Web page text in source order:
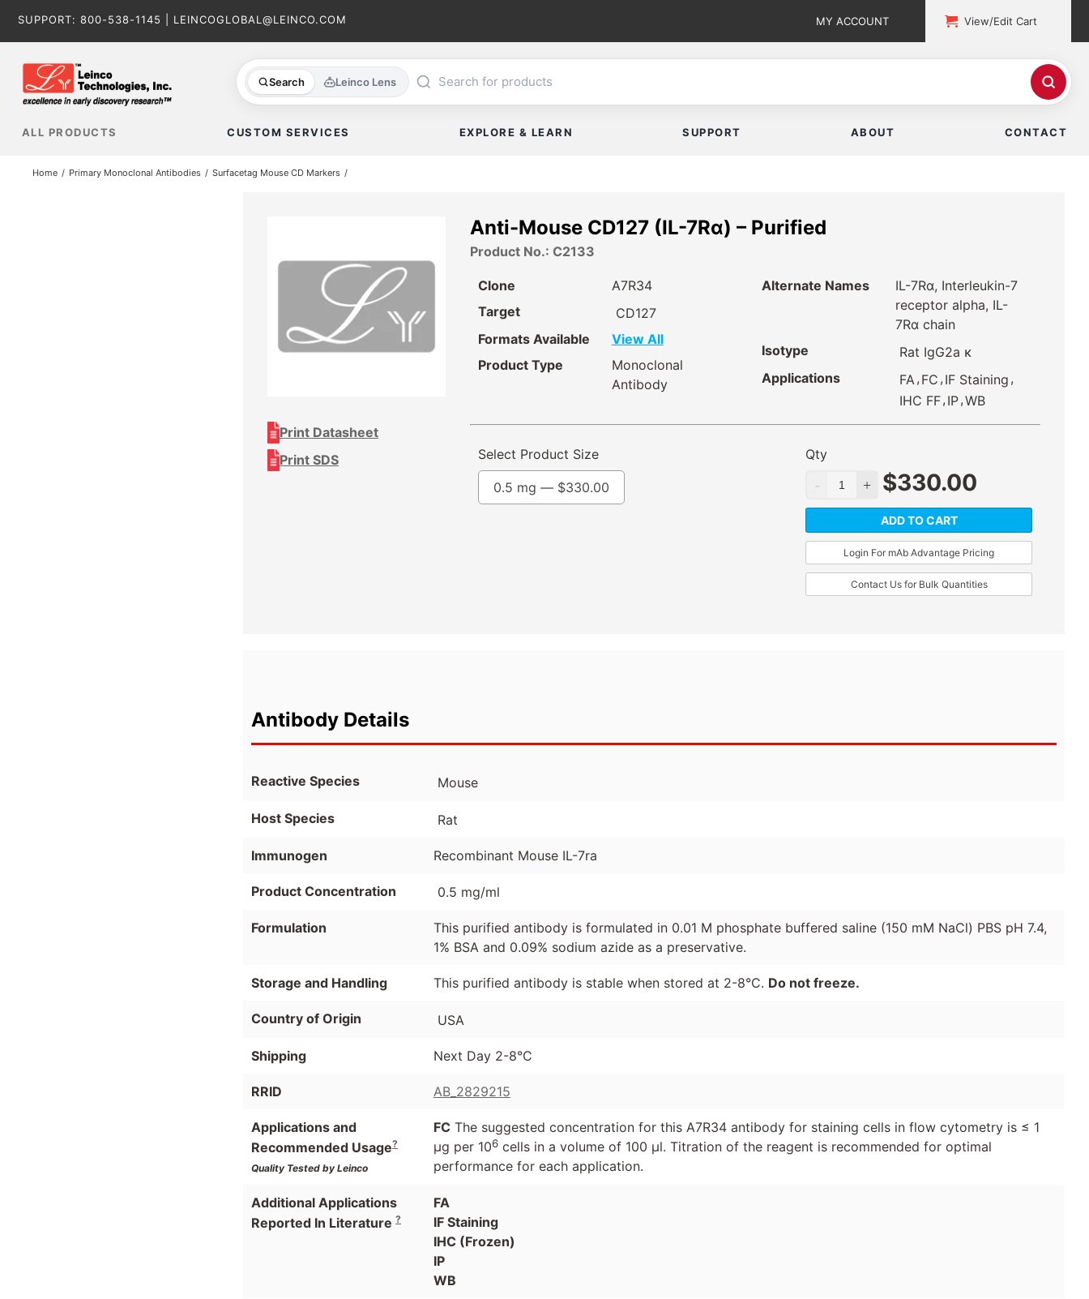
SUPPORT: 800-538-1145 LEINCOGLOBAL@LEINCO.COM MY ACCOUNT View/Edit Cart
Search Leinco Lens
ALL PRODUCTS CUSTOM SERVICES EXPLORE & LEARN SUPPORT ABOUT CONTACT
Home Primary Monoclonal Antibodies Surfacetag Mouse CD Markers
Print Datasheet
Print SDS
Anti-Mouse CD127 (IL-7Rα) – Purified
Product No.: C2133
Clone
A7R34
Target
CD127
Formats Available
View All
Product Type
Monoclonal
Antibody
Alternate Names
IL-7Rα, Interleukin-7
receptor alpha, IL-
7Rα chain
Isotype
Rat IgG2a κ
Applications
FA, FC , IF Staining ,
IHC FF, IP,WB
Select Product Size
0.5 mg — $330.00
Qty
$330.00
ADD TO CART
Login For mAb Advantage Pricing
Contact Us for Bulk Quantities
Antibody Details
Reactive Species Mouse
Host Species Rat
Immunogen Recombinant Mouse IL-7ra
Product Concentration 0.5 mg/ml
Formulation
This purified antibody is formulated in 0.01 M phosphate buffered saline (150 mM NaCl) PBS pH 7.4,
1% BSA and 0.09% sodium azide as a preservative.
Storage and Handling This purified antibody is stable when stored at 2-8°C. Do not freeze.
Country of Origin USA
Shipping Next Day 2-8°C
RRID AB_2829215
Applications and
Recommended Usage?
Quality Tested by Leinco
FC The suggested concentration for this A7R34 antibody for staining cells in flow cytometry is ≤ 1
μg per 106cells in a volume of 100 μl. Titration of the reagent is recommended for optimal
performance for each application.
Additional Applications
Reported In Literature ?
FA
IF Staining
IHC (Frozen)
IP
WB